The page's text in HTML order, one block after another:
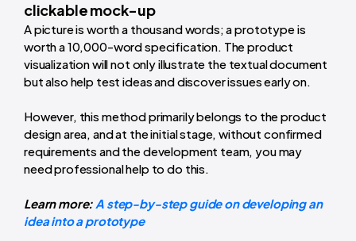
clickable mock-up
A picture is worth a thousand words; a prototype is
worth a 10,000-word specification. The product
visualization will not only illustrate the textual document
but also help test ideas and discover issues early on.
However, this method primarily belongs to the product
design area, and at the initial stage, without confirmed
requirements and the development team, you may
need professional help to do this.
Learn more: A step-by-step guide on developing an
idea into a prototype